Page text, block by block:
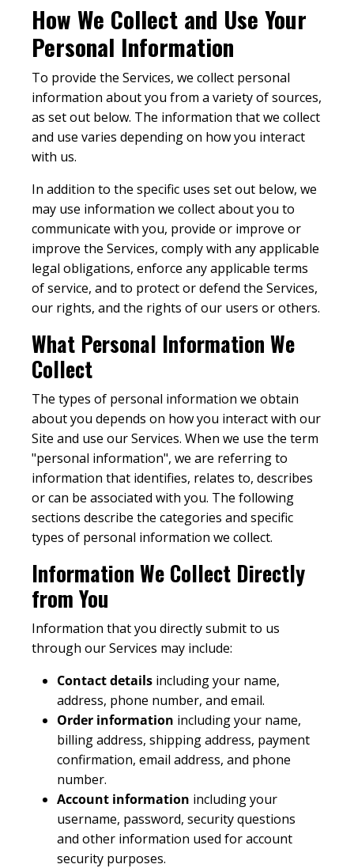
How We Collect and Use Your
Personal Information
To provide the Services, we collect personal
information about you from a variety of sources,
as set out below. The information that we collect
and use varies depending on how you interact
with us.
In addition to the specific uses set out below, we
may use information we collect about you to
communicate with you, provide or improve or
improve the Services, comply with any applicable
legal obligations, enforce any applicable terms
of service, and to protect or defend the Services,
our rights, and the rights of our users or others.
What Personal Information We
Collect
The types of personal information we obtain
about you depends on how you interact with our
Site and use our Services. When we use the term
"personal information", we are referring to
information that identifies, relates to, describes
or can be associated with you. The following
sections describe the categories and specific
types of personal information we collect.
Information We Collect Directly
from You
Information that you directly submit to us
through our Services may include:
Contact details including your name,
address, phone number, and email.
Order information including your name,
billing address, shipping address, payment
confirmation, email address, and phone
number.
Account information including your
username, password, security questions
and other information used for account
security purposes.